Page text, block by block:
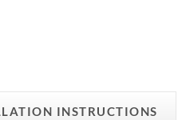
INSTRUCTIONS